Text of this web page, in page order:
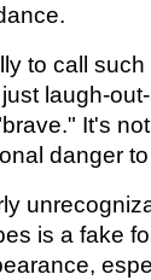
to call
laugh-
It's
danger
is a fake